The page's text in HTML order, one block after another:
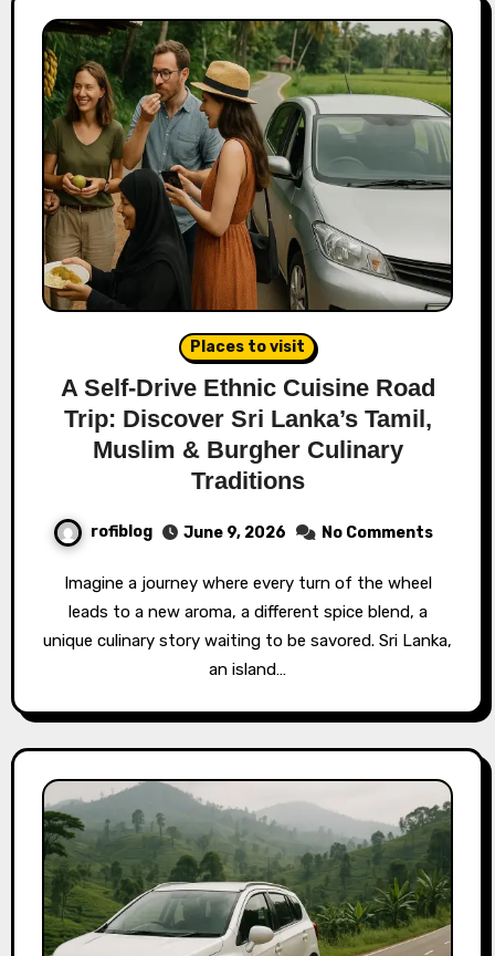
Places to visit
A Self-Drive Ethnic Cuisine Road
Trip: Discover Sri Lanka’s Tamil,
Muslim & Burgher Culinary
Traditions
rofiblog June 9, 2026 No Comments
Imagine a journey where every turn of the wheel
leads to a new aroma, a different spice blend, a
unique culinary story waiting to be savored. Sri Lanka,
an island…